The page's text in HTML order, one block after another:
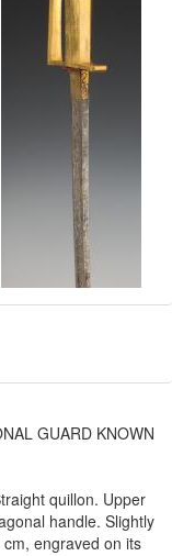
GUARD KNOWN
quillon. Upper
handle. Slightly
engraved on its